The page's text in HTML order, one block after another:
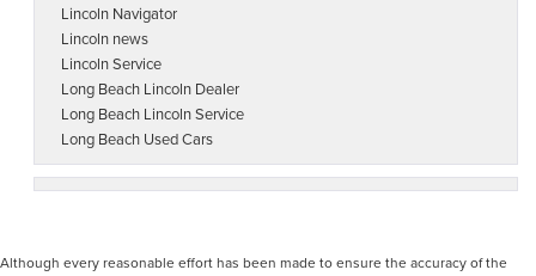
Lincoln Navigator
Lincoln news
Lincoln Service
Long Beach Lincoln Dealer
Long Beach Lincoln Service
Long Beach Used Cars
Although every reasonable effort has been made to ensure the accuracy of the